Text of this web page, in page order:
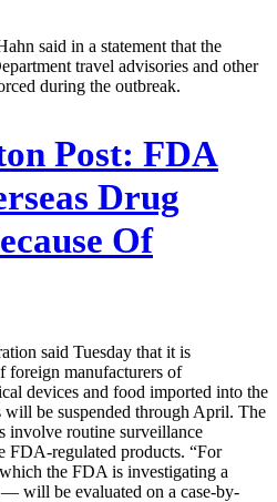
said in a statement that the
travel advisories and other
during the outbreak.
Post: FDA
Drug
Of
said Tuesday that it is
foreign manufacturers of
devices and food imported into the
will be suspended through April. The
involve routine surveillance
FDA-regulated products. “For
the FDA is investigating a
will be evaluated on a case-by-